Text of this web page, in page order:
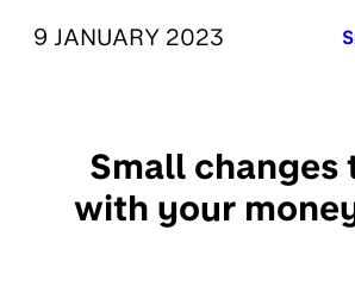
PUBLISHED ON:
9 JANUARY 2023
Small changes
with your